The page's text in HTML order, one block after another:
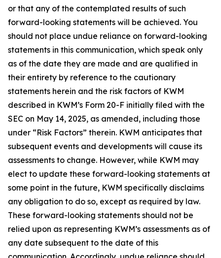
or that any of the contemplated results of such
forward-looking statements will be achieved. You
should not place undue reliance on forward-looking
statements in this communication, which speak only
as of the date they are made and are qualified in
their entirety by reference to the cautionary
statements herein and the risk factors of KWM
described in KWM’s Form 20-F initially filed with the
SEC on May 14, 2025, as amended, including those
under “Risk Factors” therein. KWM anticipates that
subsequent events and developments will cause its
assessments to change. However, while KWM may
elect to update these forward-looking statements at
some point in the future, KWM specifically disclaims
any obligation to do so, except as required by law.
These forward-looking statements should not be
relied upon as representing KWM’s assessments as of
any date subsequent to the date of this